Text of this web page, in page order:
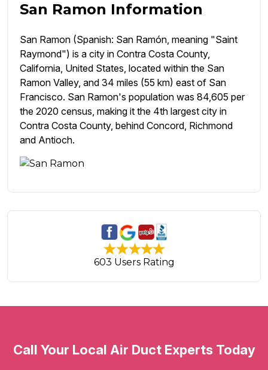
San Ramon Information
San Ramon (Spanish: San Ramón, meaning "Saint
Raymond") is a city in Contra Costa County,
California, United States, located within the San
Ramon Valley, and 34 miles (55 km) east of San
Francisco. San Ramon's population was 84,605 per
the 2020 census, making it the 4th largest city in
Contra Costa County, behind Concord, Richmond
and Antioch.
603 Users Rating
Call Your Local Air Duct Experts Today